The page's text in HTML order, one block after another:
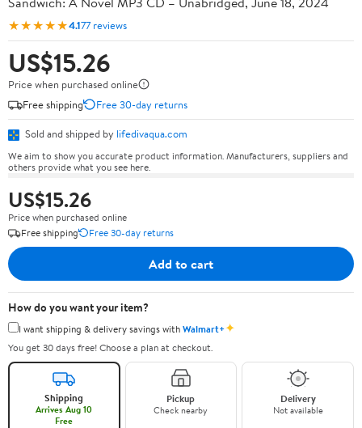
★★★★★4.177 reviews
US$15.26
Price when purchased online
Free shipping
Free 30-day returns
Sold and shipped by lifedivaqua.com
We aim to show you accurate product information. Manufacturers, suppliers and
others provide what you see here.
US$15.26
Price when purchased online
Free shipping
Free 30-day returns
Add to cart
How do you want your item?
I want shipping & delivery savings withWalmart+✦
You get 30 days free! Choose a plan at checkout.
Shipping
Arrives Aug 10
Free
Pickup
Check nearby
Delivery
Not available